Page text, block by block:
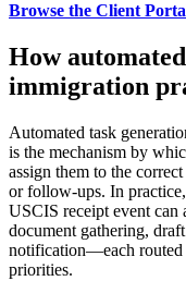
Browse the Client
How
immigration
Automated task
is the mechanism by
assign them to the
or follow-ups. In
USCIS receipt event can
document gathering,
notification—each routed
priorities.